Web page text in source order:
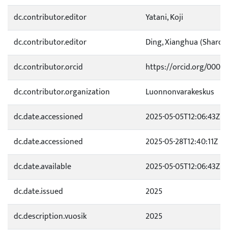
dc.contributor.editor
Yatani, Koji
dc.contributor.editor
Ding, Xianghua
dc.contributor.orcid
https://orcid.org/0000-
dc.contributor.organization
Luonnonvarakeskus
dc.date.accessioned
2025-05-05T12:06:43Z
dc.date.accessioned
2025-05-28T12:40:11Z
dc.date.available
2025-05-05T12:06:43Z
dc.date.issued
2025
dc.description.vuosik
2025